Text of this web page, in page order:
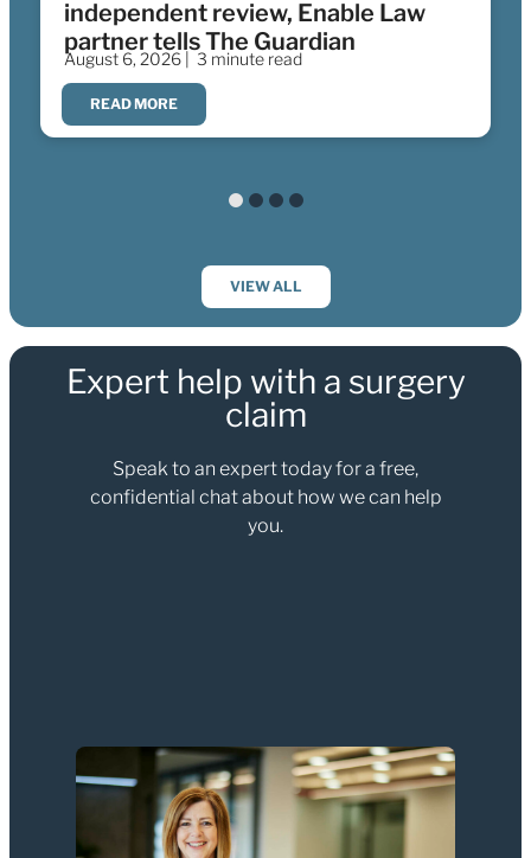
independent review, Enable Law
partner tells The Guardian
August 6, 2026 | 3 minute read
READ MORE
VIEW ALL
Expert help with a surgery
claim
Speak to an expert today for a free,
confidential chat about how we can help
you.